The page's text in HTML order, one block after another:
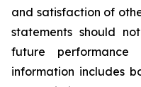
and satisfaction of
statements should
future performance
information includes